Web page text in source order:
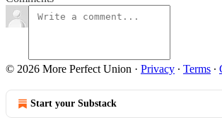
© 2026 More Perfect Union · Privacy ∙ Terms ∙
Start your Substack